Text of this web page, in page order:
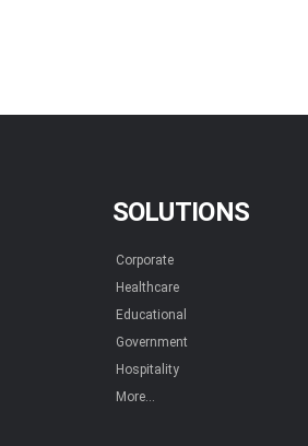
SOLUTIONS
Corporate
Healthcare
Educational
Government
Hospitality
More...